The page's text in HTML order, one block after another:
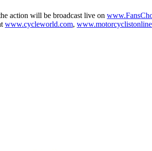
action will be broadcast live on
www.cycleworld.com,